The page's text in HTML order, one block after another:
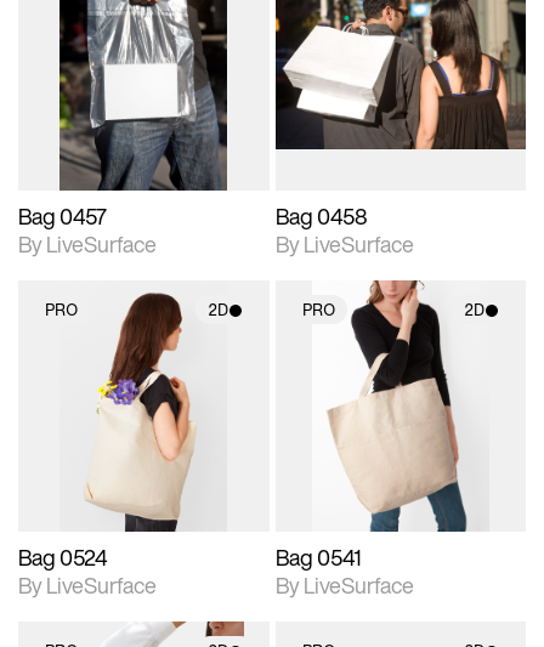
2D scene with
photographic details.
Includes support for
materials and lighting.
Bag 0457
By LiveSurface
2D scene with
photographic details.
Includes support for
materials and lighting.
Bag 0458
By LiveSurface
PRO 2D
2D scene with
photographic details.
Includes support for
materials and lighting.
Bag 0524
By LiveSurface
PRO 2D
2D scene with
photographic details.
Includes support for
materials and lighting.
Bag 0541
By LiveSurface